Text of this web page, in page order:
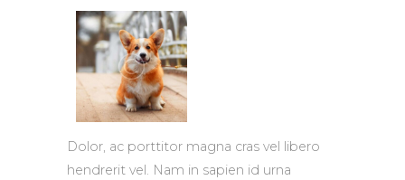
Dolor, ac porttitor magna cras vel libero
hendrerit vel. Nam in sapien id urna